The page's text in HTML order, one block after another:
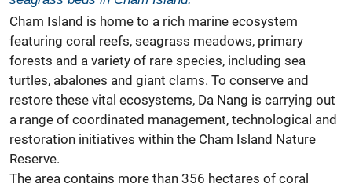
Cham Island is home to a rich marine ecosystem
featuring coral reefs, seagrass meadows, primary
forests and a variety of rare species, including sea
turtles, abalones and giant clams. To conserve and
restore these vital ecosystems, Da Nang is carrying out
a range of coordinated management, technological and
restoration initiatives within the Cham Island Nature
Reserve.
The area contains more than 356 hectares of coral